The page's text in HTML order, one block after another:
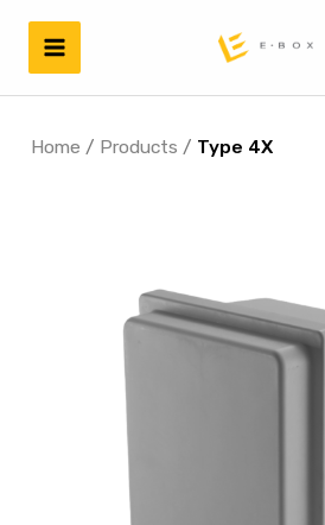
content
Home / Products / Type 4X